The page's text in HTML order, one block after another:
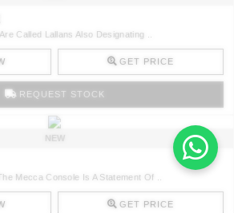
Called Lallans Also Designating ..
GET PRICE
REQUEST STOCK
NEW
Mecca Console Is A Statement Of ..
GET PRICE